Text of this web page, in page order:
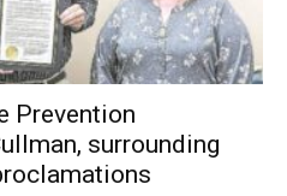
Prevention
surrounding